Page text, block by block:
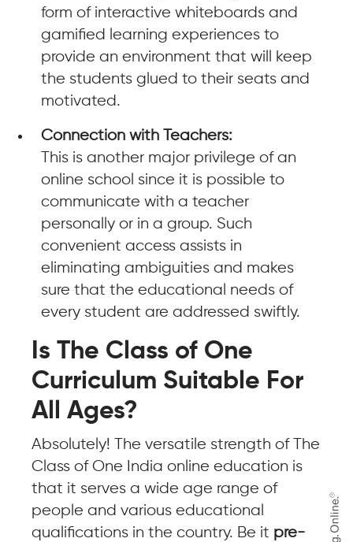
form of interactive whiteboards and
gamified learning experiences to
provide an environment that will keep
the students glued to their seats and
motivated.
Connection with Teachers:
This is another major privilege of an
online school since it is possible to
communicate with a teacher
personally or in a group. Such
convenient access assists in
eliminating ambiguities and makes
sure that the educational needs of
every student are addressed swiftly.
Is The Class of One
Curriculum Suitable For
All Ages?
Absolutely! The versatile strength of The
Class of One India online education is
that it serves a wide age range of
people and various educational
qualifications in the country. Be it pre-